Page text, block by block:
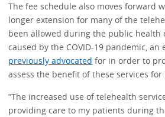
The fee schedule also moves forward
longer extension for many of the
been allowed during the public health
caused by the COVID-19 pandemic, an
previously advocated for in order to
assess the benefit of these services
“The increased use of telehealth
providing care to my patients during